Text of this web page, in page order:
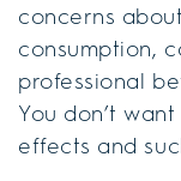
concerns
consumption,
professional
You don’t
effects and